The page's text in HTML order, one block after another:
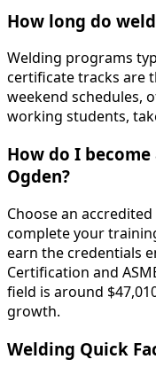
How long do
Welding programs
certificate tracks are
weekend schedules,
working students,
How do I
Ogden?
Choose an
complete your
earn the credentials
Certification and
field is around
growth.
Welding Quick